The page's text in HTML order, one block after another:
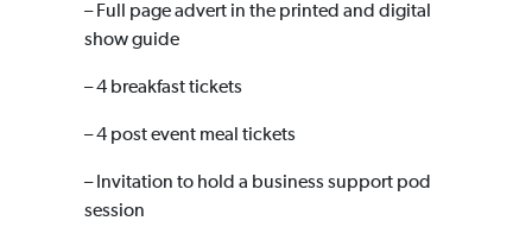
– Full page advert in the printed and digital
show guide
– 4 breakfast tickets
– 4 post event meal tickets
– Invitation to hold a business support pod
session